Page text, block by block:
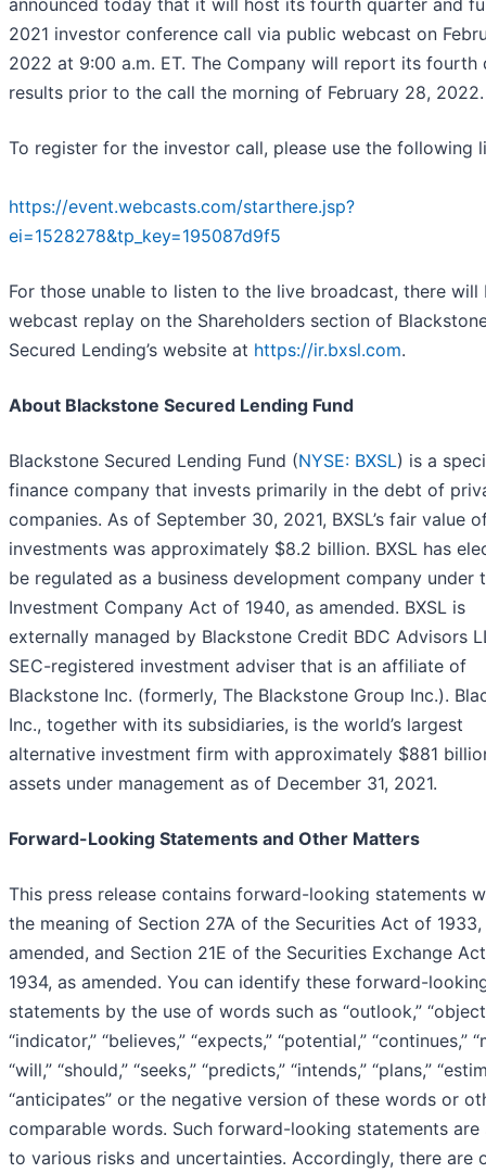
announced today that it will host its fourth quarter and
2021 investor conference call via public webcast on
2022 at 9:00 a.m. ET. The Company will report its fourth
results prior to the call the morning of February 28, 2022.
To register for the investor call, please use the following
https://event.webcasts.com/starthere.jsp?
ei=1528278&tp_key=195087d9f5
For those unable to listen to the live broadcast, there will
webcast replay on the Shareholders section of
Secured Lending’s website at https://ir.bxsl.com.
About Blackstone Secured Lending Fund
Blackstone Secured Lending Fund (NYSE: BXSL) is a
finance company that invests primarily in the debt of
companies. As of September 30, 2021, BXSL’s fair value
investments was approximately $8.2 billion. BXSL has
be regulated as a business development company under
Investment Company Act of 1940, as amended. BXSL is
externally managed by Blackstone Credit BDC Advisors
SEC-registered investment adviser that is an affiliate of
Blackstone Inc. (formerly, The Blackstone Group Inc.).
Inc., together with its subsidiaries, is the world’s largest
alternative investment firm with approximately $881
assets under management as of December 31, 2021.
Forward-Looking Statements and Other Matters
This press release contains forward-looking statements
the meaning of Section 27A of the Securities Act of 1933,
amended, and Section 21E of the Securities Exchange
1934, as amended. You can identify these forward-
statements by the use of words such as “outlook,”
“indicator,” “believes,” “expects,” “potential,” “continues,”
“will,” “should,” “seeks,” “predicts,” “intends,” “plans,”
“anticipates” or the negative version of these words or
comparable words. Such forward-looking statements are
to various risks and uncertainties. Accordingly, there are